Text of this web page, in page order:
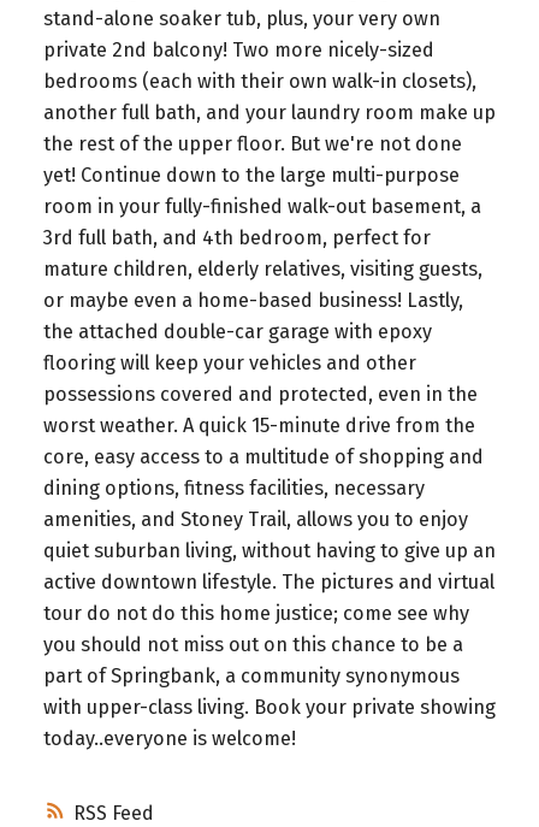
RSS
stand-alone soaker tub, plus, your very own
private 2nd balcony! Two more nicely-sized
bedrooms (each with their own walk-in closets),
another full bath, and your laundry room make up
the rest of the upper floor. But we're not done
yet! Continue down to the large multi-purpose
room in your fully-finished walk-out basement, a
3rd full bath, and 4th bedroom, perfect for
mature children, elderly relatives, visiting guests,
or maybe even a home-based business! Lastly,
the attached double-car garage with epoxy
flooring will keep your vehicles and other
possessions covered and protected, even in the
worst weather. A quick 15-minute drive from the
core, easy access to a multitude of shopping and
dining options, fitness facilities, necessary
amenities, and Stoney Trail, allows you to enjoy
quiet suburban living, without having to give up an
active downtown lifestyle. The pictures and virtual
tour do not do this home justice; come see why
you should not miss out on this chance to be a
part of Springbank, a community synonymous
with upper-class living. Book your private showing
today..everyone is welcome!